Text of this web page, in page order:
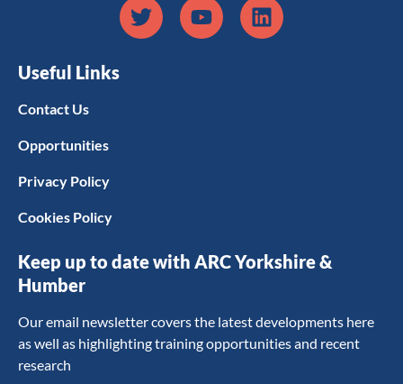
Useful Links
Contact Us
Opportunities
Privacy Policy
Cookies Policy
Keep up to date with ARC Yorkshire &
Humber
Our email newsletter covers the latest developments here
as well as highlighting training opportunities and recent
research